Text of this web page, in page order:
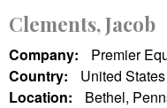
Clements, Jacob
Company:
Premier
Country:
United States
Location:
Bethel,